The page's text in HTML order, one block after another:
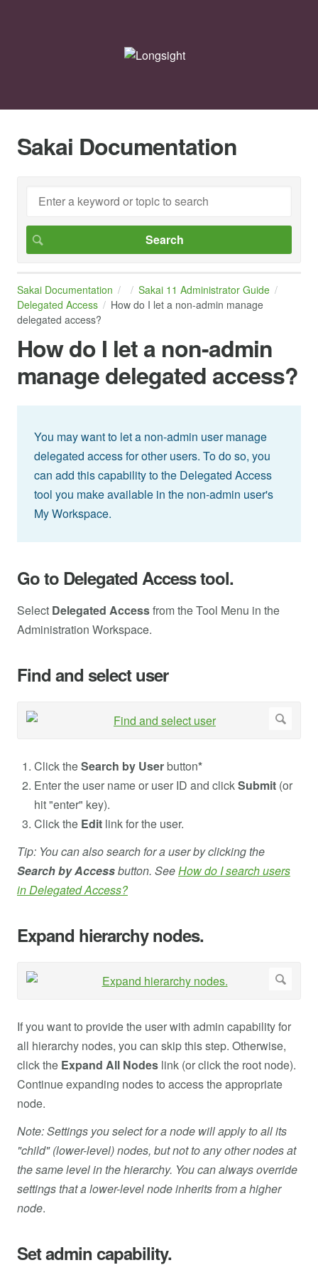
Sakai Documentation
Sakai Documentation
Sakai 11 Administrator Guide
Delegated Access
How do I let a non-admin manage
delegated access?
How do I let a non-admin
manage delegated access?
You may want to let a non-admin user manage
delegated access for other users. To do so, you
can add this capability to the Delegated Access
tool you make available in the non-admin user's
My Workspace.
Go to Delegated Access tool.
Select Delegated Accessfrom the Tool Menu in the
Administration Workspace.
Find and select user
Click theSearch by Userbutton*
Enter the user name or user ID and clickSubmit (or
hit "enter" key).
Click the Edit link for the user.
Tip: You can also search for a user by clicking the
Search by Accessbutton. SeeHow do I search users
in Delegated Access?
Expand hierarchy nodes.
If you want to provide the user with admin capability for
all hierarchy nodes, you can skip this step. Otherwise,
click the Expand All Nodes link (or click the root node).
Continue expanding nodes to access the appropriate
node.
Note: Settings you select for a node will apply to all its
"child" (lower-level) nodes, but not to any other nodes at
the same level in the hierarchy. You can always override
settings that a lower-level node inherits from a higher
node.
Set admin capability.